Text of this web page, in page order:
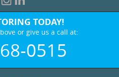
TODAY!
or give us a call at:
0515